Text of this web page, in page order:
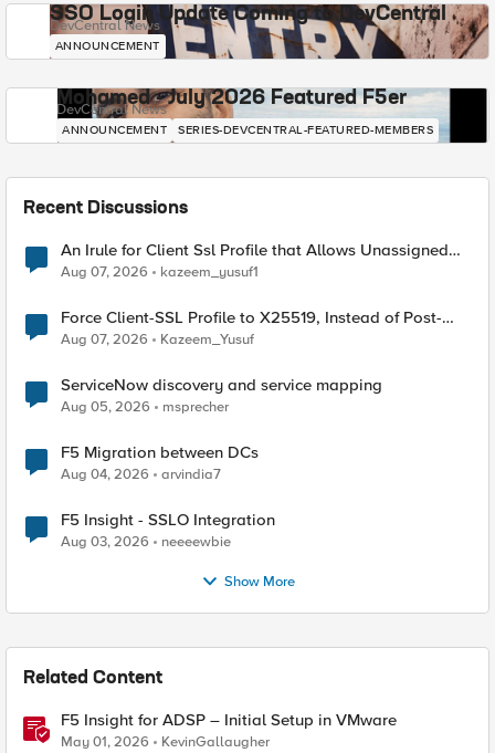
SSO Login Update Coming to DevCentral
DevCentral News
ANNOUNCEMENT
Mohamed - July 2026 Featured F5er
DevCentral News
ANNOUNCEMENT SERIES-DEVCENTRAL-FEATURED-MEMBERS
Recent Discussions
An Irule for Client Ssl Profile that Allows Unassigned
TLS Extension Values (17516)
Aug 07, 2026 kazeem_yusuf1
Force Client-SSL Profile to X25519, Instead of Post-
Quantum Cryptography
Aug 07, 2026 Kazeem_Yusuf
ServiceNow discovery and service mapping
Aug 05, 2026 msprecher
F5 Migration between DCs
Aug 04, 2026 arvindia7
F5 Insight - SSLO Integration
Aug 03, 2026 neeeewbie
Show More
Related Content
F5 Insight for ADSP – Initial Setup in VMware
May 01, 2026 KevinGallaugher